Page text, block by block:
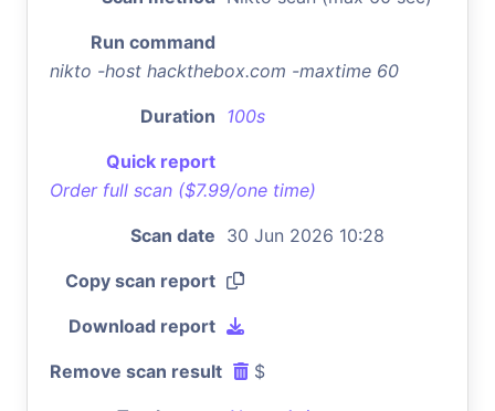
Run command
nikto -host hackthebox.com -maxtime 60
Duration 100s
Quick report
Order full scan ($7.99/one time)
Scan date 30 Jun 2026 10:28
Copy scan report
Download report
Remove scan result $